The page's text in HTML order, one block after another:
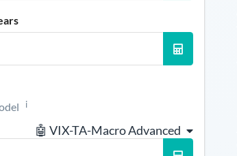
i
🤖 VIX-TA-Macro Advanced